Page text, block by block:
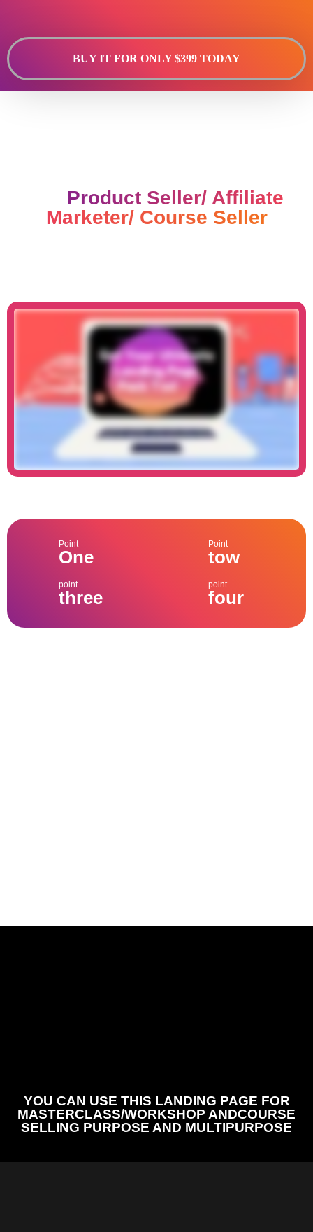
BUY IT FOR ONLY $399 TODAY
Product Seller/ Affiliate
Marketer/ Course Seller
Point
One
Point
tow
point
three
point
four
YOU CAN USE THIS LANDING PAGE FOR
MASTERCLASS/WORKSHOP ANDCOURSE
SELLING PURPOSE AND MULTIPURPOSE